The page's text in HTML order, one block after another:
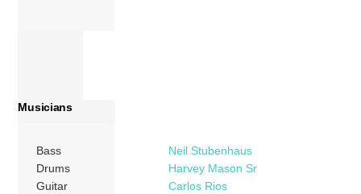
Musicians
Bass
Neil Stubenhaus
Drums
Harvey Mason Sr
Guitar
Carlos Rios